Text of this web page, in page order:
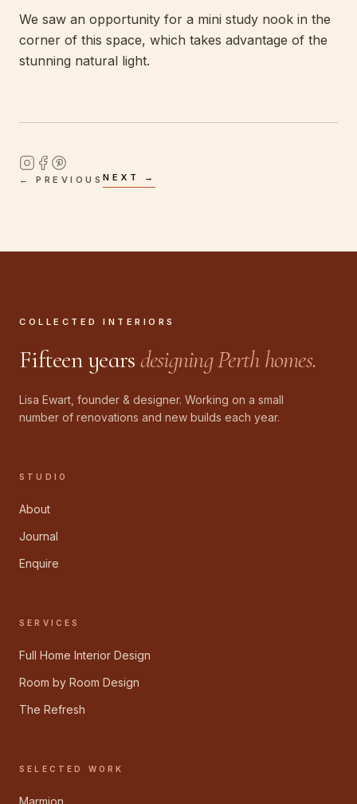
We saw an opportunity for a mini study nook in the
corner of this space, which takes advantage of the
stunning natural light.
← PREVIOUSNEXT →
COLLECTED INTERIORS
Fifteen yearsdesigning Perth homes.
Lisa Ewart, founder & designer. Working on a small
number of renovations and new builds each year.
STUDIO
About
Journal
Enquire
SERVICES
Full Home Interior Design
Room by Room Design
The Refresh
SELECTED WORK